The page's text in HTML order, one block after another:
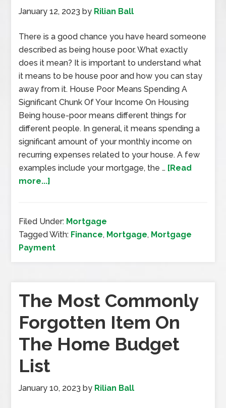
January 12, 2023 by Rilian Ball
There is a good chance you have heard someone
described as being house poor. What exactly
does it mean? It is important to understand what
it means to be house poor and how you can stay
away from it. House Poor Means Spending A
Significant Chunk Of Your Income On Housing
Being house-poor means different things for
different people. In general, it means spending a
significant amount of your monthly income on
recurring expenses related to your house. A few
examples include your mortgage, the … [Read
more...]
Filed Under: Mortgage
Tagged With: Finance, Mortgage, Mortgage
Payment
The Most Commonly
Forgotten Item On
The Home Budget
List
January 10, 2023 by Rilian Ball